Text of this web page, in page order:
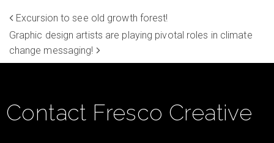
Excursion to see old growth forest!
Graphic design artists are playing pivotal roles in climate
change messaging!
Contact Fresco Creative